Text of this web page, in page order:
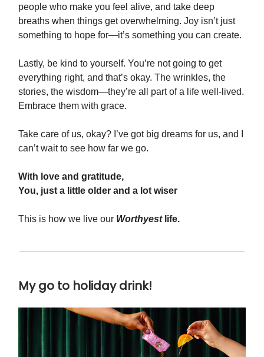
people who make you feel alive, and take deep
breaths when things get overwhelming. Joy isn’t just
something to hope for—it’s something you can create.
Lastly, be kind to yourself. You’re not going to get
everything right, and that’s okay. The wrinkles, the
stories, the wisdom—they’re all part of a life well-lived.
Embrace them with grace.
Take care of us, okay? I’ve got big dreams for us, and I
can’t wait to see how far we go.
With love and gratitude,
You, just a little older and a lot wiser
This is how we live our Worthyestlife.
My go to holiday drink!